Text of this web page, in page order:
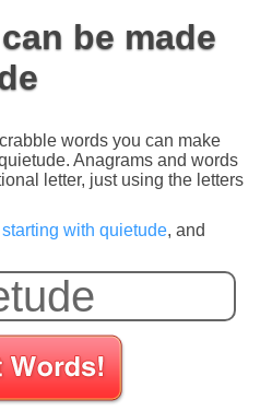
be made
words you can make
Anagrams and words
letter, just using the letters
with quietude, and